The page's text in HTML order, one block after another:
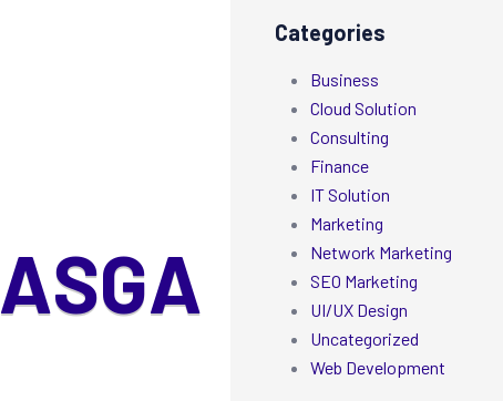
ASGA
Categories
Business
Cloud Solution
Consulting
Finance
IT Solution
Marketing
Network Marketing
SEO Marketing
UI/UX Design
Uncategorized
Web Development